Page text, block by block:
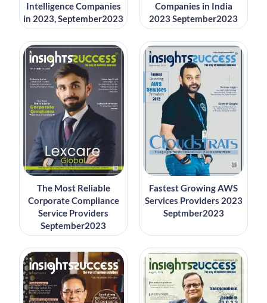
Intelligence Companies
in 2023, September2023
Companies in India
2023 September2023
The Most Reliable
Corporate Compliance
Service Providers
September2023
Fastest Growing AWS
Services Providers 2023
Septmber2023